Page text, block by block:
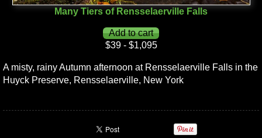
Many Tiers of Rensselaerville Falls
$39 - $1,095
A misty, rainy Autumn afternoon at Rensselaerville Falls in the
Huyck Preserve, Rensselaerville, New York